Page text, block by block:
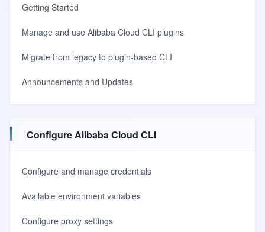
Getting Started
Manage and use Alibaba Cloud CLI plugins
Migrate from legacy to plugin-based CLI
Announcements and Updates
Configure Alibaba Cloud CLI
Configure and manage credentials
Available environment variables
Configure proxy settings